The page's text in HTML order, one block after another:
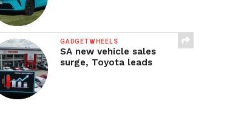
GADGETWHEELS
SA new vehicle sales
surge, Toyota leads